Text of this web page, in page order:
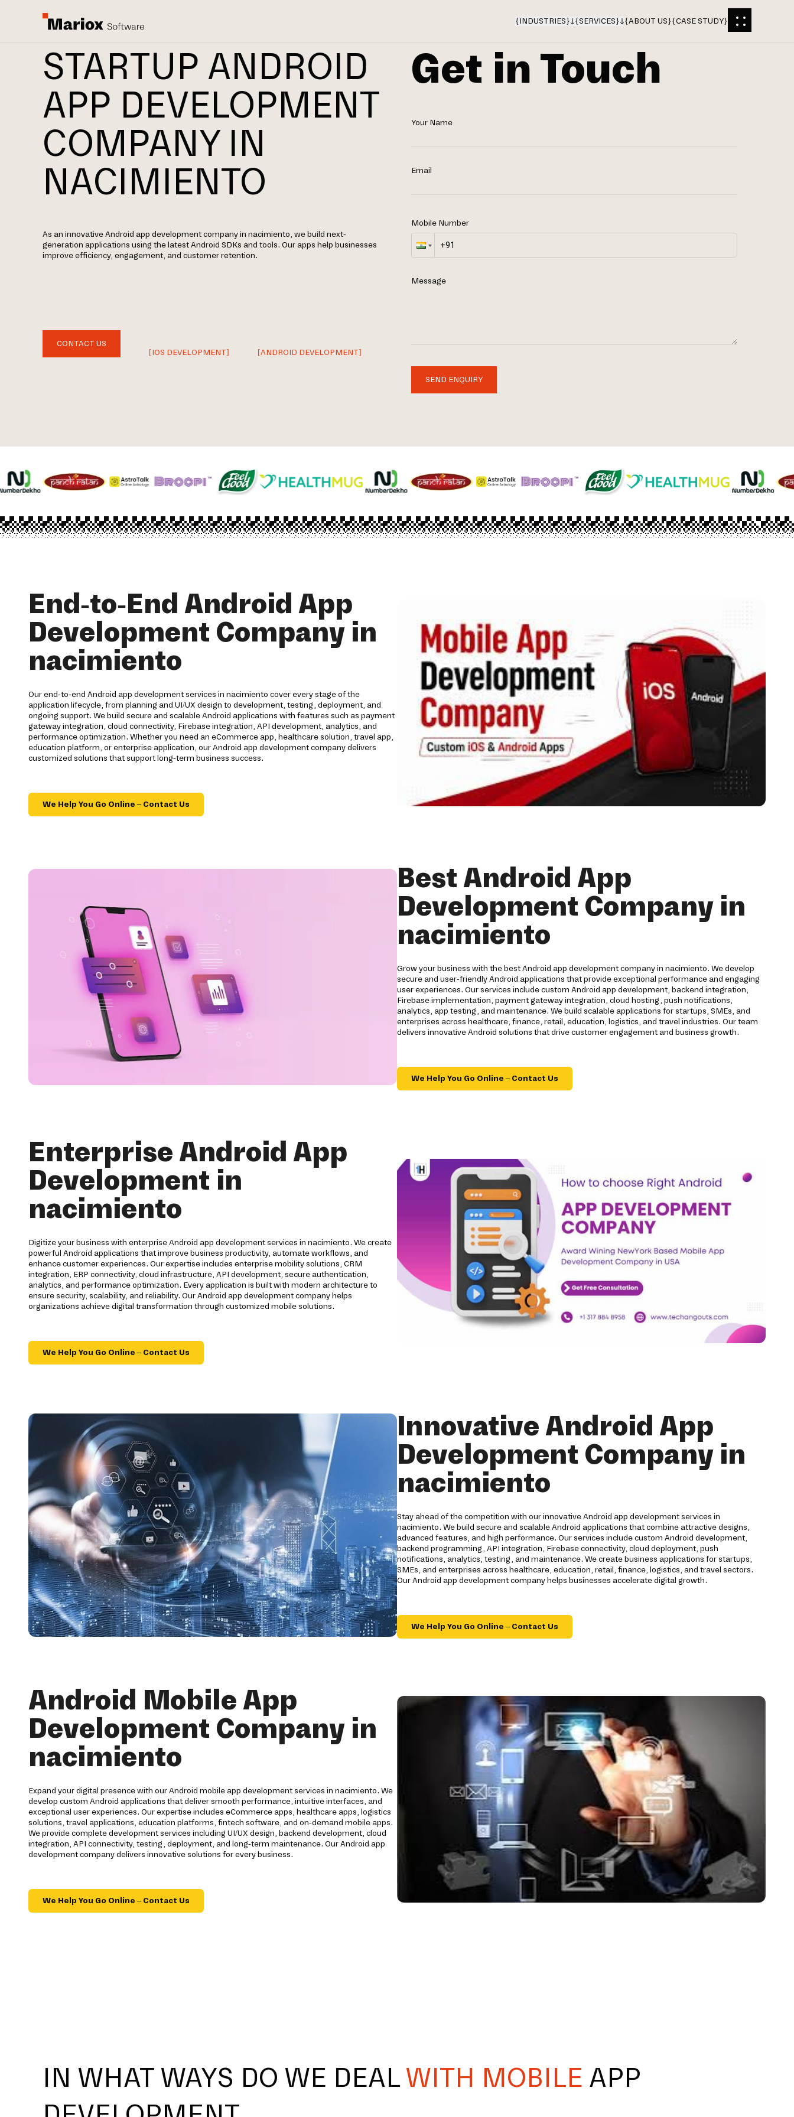
{INDUSTRIES} {SERVICES} {ABOUT US}{CASE STUDY}
STARTUP ANDROID
APP DEVELOPMENT
COMPANY IN
NACIMIENTO
As an innovative Android app development company in nacimiento, we build next-
generation applications using the latest Android SDKs and tools. Our apps help businesses
improve efficiency, engagement, and customer retention.
CONTACT US
[IOS DEVELOPMENT]
[ANDROID DEVELOPMENT]
Get in Touch
Your Name
Email
Mobile Number
Message
SEND ENQUIRY
End-to-End Android App
Development Company in
nacimiento
Our end-to-end Android app development services in nacimiento cover every stage of the
application lifecycle, from planning and UI/UX design to development, testing, deployment, and
ongoing support. We build secure and scalable Android applications with features such as payment
gateway integration, cloud connectivity, Firebase integration, API development, analytics, and
performance optimization. Whether you need an eCommerce app, healthcare solution, travel app,
education platform, or enterprise application, our Android app development company delivers
customized solutions that support long-term business success.
We Help You Go Online – Contact Us
Best Android App
Development Company in
nacimiento
Grow your business with the best Android app development company in nacimiento. We develop
secure and user-friendly Android applications that provide exceptional performance and engaging
user experiences. Our services include custom Android app development, backend integration,
Firebase implementation, payment gateway integration, cloud hosting, push notifications,
analytics, app testing, and maintenance. We build scalable applications for startups, SMEs, and
enterprises across healthcare, finance, retail, education, logistics, and travel industries. Our team
delivers innovative Android solutions that drive customer engagement and business growth.
We Help You Go Online – Contact Us
Enterprise Android App
Development in
nacimiento
Digitize your business with enterprise Android app development services in nacimiento. We create
powerful Android applications that improve business productivity, automate workflows, and
enhance customer experiences. Our expertise includes enterprise mobility solutions, CRM
integration, ERP connectivity, cloud infrastructure, API development, secure authentication,
analytics, and performance optimization. Every application is built with modern architecture to
ensure security, scalability, and reliability. Our Android app development company helps
organizations achieve digital transformation through customized mobile solutions.
We Help You Go Online – Contact Us
Innovative Android App
Development Company in
nacimiento
Stay ahead of the competition with our innovative Android app development services in
nacimiento. We build secure and scalable Android applications that combine attractive designs,
advanced features, and high performance. Our services include custom Android development,
backend programming, API integration, Firebase connectivity, cloud deployment, push
notifications, analytics, testing, and maintenance. We create business applications for startups,
SMEs, and enterprises across healthcare, education, retail, finance, logistics, and travel sectors.
Our Android app development company helps businesses accelerate digital growth.
We Help You Go Online – Contact Us
Android Mobile App
Development Company in
nacimiento
Expand your digital presence with our Android mobile app development services in nacimiento. We
develop custom Android applications that deliver smooth performance, intuitive interfaces, and
exceptional user experiences. Our expertise includes eCommerce apps, healthcare apps, logistics
solutions, travel applications, education platforms, fintech software, and on-demand mobile apps.
We provide complete development services including UI/UX design, backend development, cloud
integration, API connectivity, testing, deployment, and long-term maintenance. Our Android app
development company delivers innovative solutions for every business.
We Help You Go Online – Contact Us
IN WHAT WAYS DO WE DEALWITH MOBILE APP